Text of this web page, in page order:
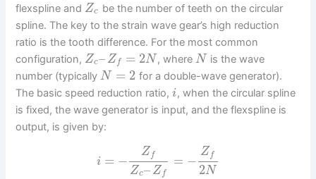
flexspline and Zc be the number of teeth on the circular
spline. The key to the strain wave gear’s high reduction
ratio is the tooth difference. For the most common
configuration, Zc– Z f = 2N , where N is the wave
number (typicallyN = 2 for a double-wave generator).
The basic speed reduction ratio,i, when the circular spline
is fixed, the wave generator is input, and the flexspline is
output, is given by:
i = −
Z f
Zc– Z f
= −
Z f
2N